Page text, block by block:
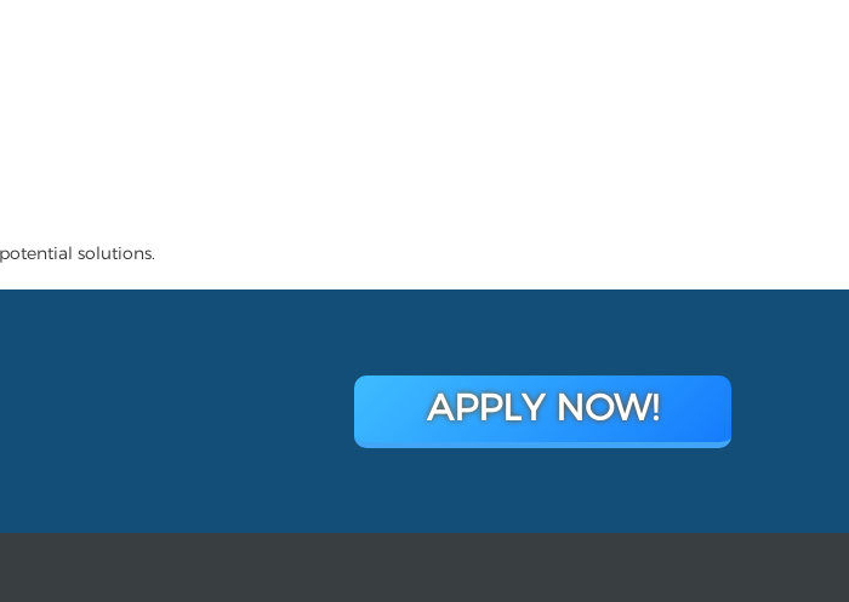
solutions.
APPLY NOW!